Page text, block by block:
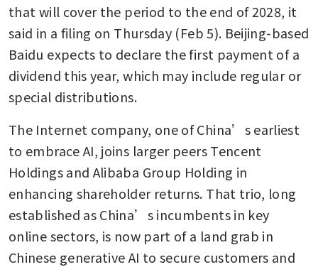
that will cover the period to the end of 2028, it
said in a filing on Thursday (Feb 5). Beijing-based
Baidu expects to declare the first payment of a
dividend this year, which may include regular or
special distributions.
The Internet company, one of China’s earliest
to embrace AI, joins larger peers Tencent
Holdings and Alibaba Group Holding in
enhancing shareholder returns. That trio, long
established as China’s incumbents in key
online sectors, is now part of a land grab in
Chinese generative AI to secure customers and